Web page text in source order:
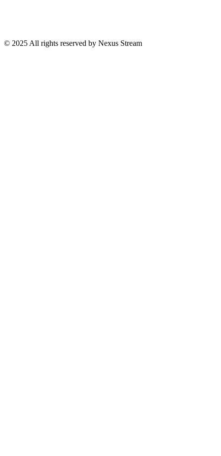
© 2025 All rights reserved by Nexus Stream